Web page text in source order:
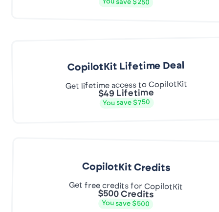
You save $250
CopilotKit Lifetime Deal
Get lifetime access to CopilotKit
$49 Lifetime
You save $750
CopilotKit Credits
Get free credits for CopilotKit
$500 Credits
You save $500